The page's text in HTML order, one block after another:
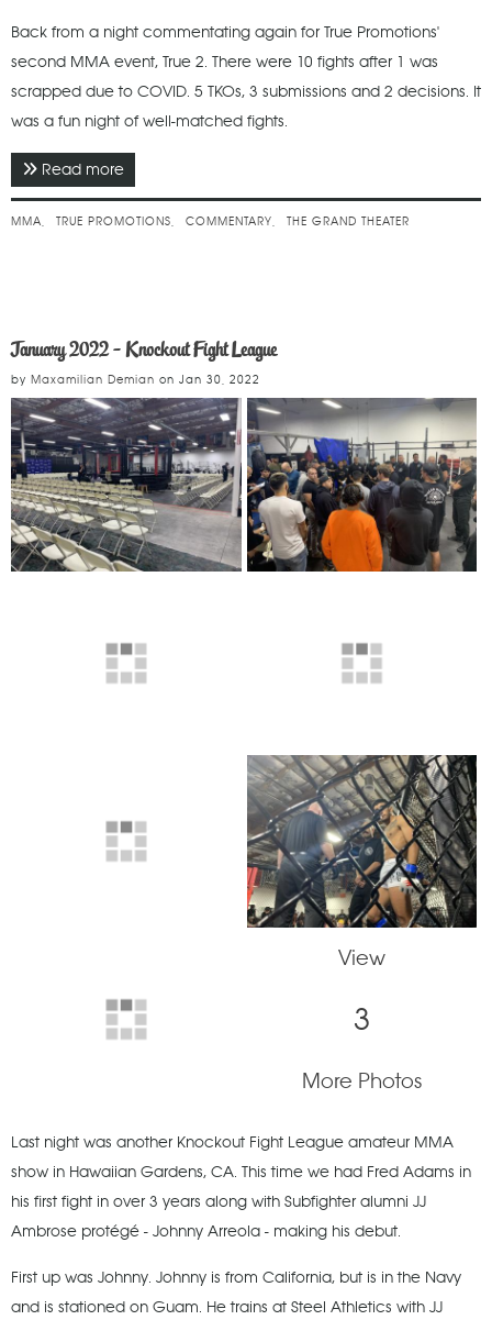
Back from a night commentating again for True Promotions'
second MMA event, True 2. There were 10 fights after 1 was
scrapped due to COVID. 5 TKOs, 3 submissions and 2 decisions. It
was a fun night of well-matched fights.
Read more
MMA TRUE PROMOTIONS COMMENTARY THE GRAND THEATER
January 2022 - Knockout Fight League
by Maxamilian Demian on Jan 30, 2022
View
3
More Photos
Last night was another Knockout Fight League amateur MMA
show in Hawaiian Gardens, CA. This time we had Fred Adams in
his first fight in over 3 years along with Subfighter alumni JJ
Ambrose protégé - Johnny Arreola - making his debut.
First up was Johnny. Johnny is from California, but is in the Navy
and is stationed on Guam. He trains at Steel Athletics with JJ